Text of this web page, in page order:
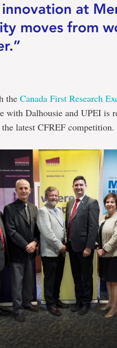
at
moves from
the Canada First Research
with Dalhousie and UPEI is
latest CFREF competition.